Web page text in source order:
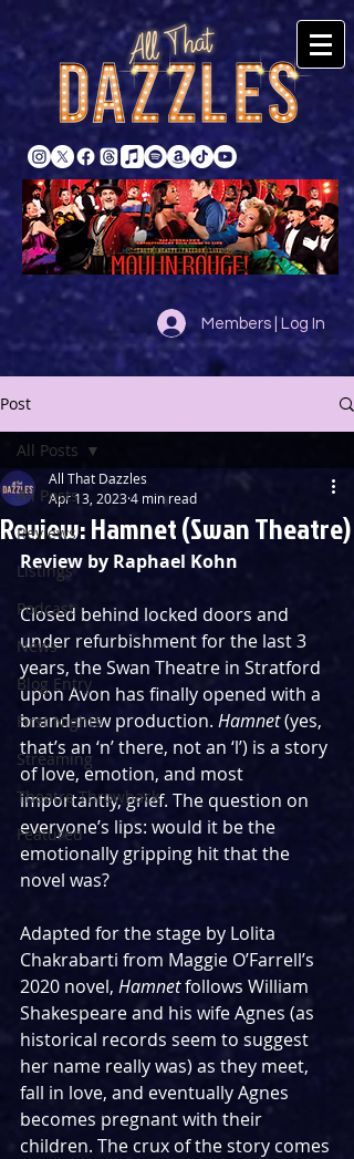
Members | Log In
Post
All Posts
Reviews
Listings
Podcast
News
Blog Entry
First Nights
Streaming
Theatre Throwback
Featured
All Posts
Review: Hamnet (Swan Theatre)
All That Dazzles
Apr 13, 20234 min read
Review by Raphael Kohn
Closed behind locked doors and
under refurbishment for the last 3
years, the Swan Theatre in Stratford
upon Avon has finally opened with a
brand-new production. Hamnet (yes,
that’s an ‘n’ there, not an ‘l’) is a story
of love, emotion, and most
importantly, grief. The question on
everyone’s lips: would it be the
emotionally gripping hit that the
novel was?
Adapted for the stage by Lolita
Chakrabarti from Maggie O’Farrell’s
2020 novel, Hamnet follows William
Shakespeare and his wife Agnes (as
historical records seem to suggest
her name really was) as they meet,
fall in love, and eventually Agnes
becomes pregnant with their
children. The crux of the story comes